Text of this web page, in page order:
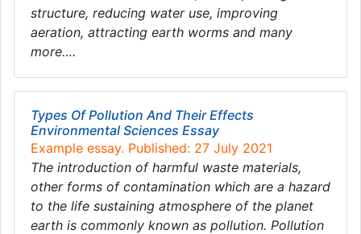
structure, reducing water use, improving
aeration, attracting earth worms and many
more….
Types Of Pollution And Their Effects
Environmental Sciences Essay
Example essay. Published: 27 July 2021
The introduction of harmful waste materials,
other forms of contamination which are a hazard
to the life sustaining atmosphere of the planet
earth is commonly known as pollution. Pollution